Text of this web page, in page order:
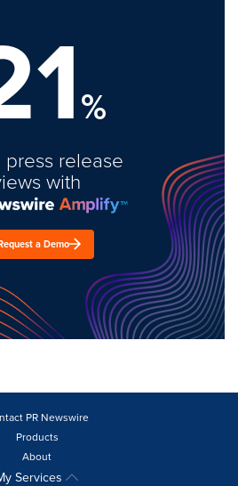
%
press release
with
a Demo
PR Newswire
Products
About
Services